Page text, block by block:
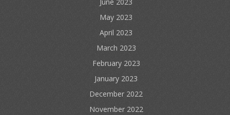
May 2023
April 2023
March 2023
February 2023
January 2023
December 2022
November 2022